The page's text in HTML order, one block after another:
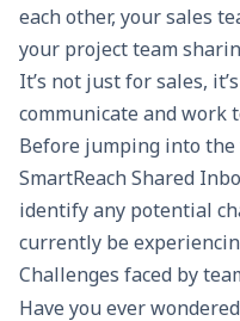
each other, your sales
your project team
It’s not just for sales,
communicate and work
Before jumping into
SmartReachShared
identify any potential
currently be
Challenges faced by
Have you ever